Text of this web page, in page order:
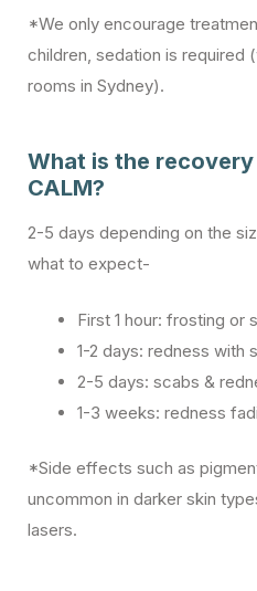
*We only encourage
children, sedation is required
rooms in Sydney).
What is the
CALM?
2-5 days depending on the
what to expect-
First 1 hour: frosting or
1-2 days: redness with
2-5 days: scabs &
1-3 weeks: redness
*Side effects such as
uncommon in darker skin
lasers.